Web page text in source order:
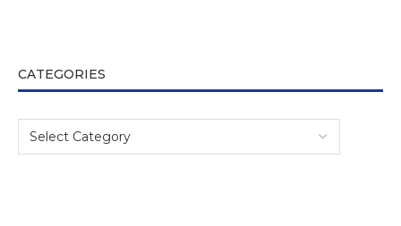
CATEGORIES